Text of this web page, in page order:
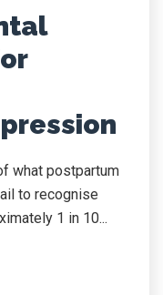
what postpartum
to recognise
1 in 10...